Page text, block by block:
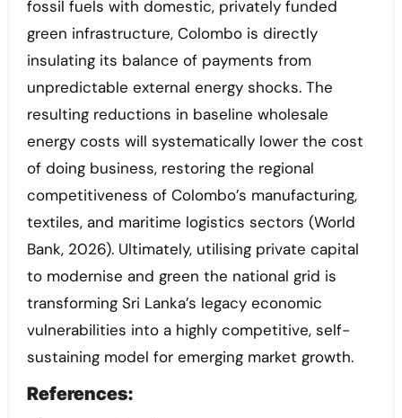
fossil fuels with domestic, privately funded
green infrastructure, Colombo is directly
insulating its balance of payments from
unpredictable external energy shocks. The
resulting reductions in baseline wholesale
energy costs will systematically lower the cost
of doing business, restoring the regional
competitiveness of Colombo’s manufacturing,
textiles, and maritime logistics sectors (World
Bank, 2026). Ultimately, utilising private capital
to modernise and green the national grid is
transforming Sri Lanka’s legacy economic
vulnerabilities into a highly competitive, self-
sustaining model for emerging market growth.
References: